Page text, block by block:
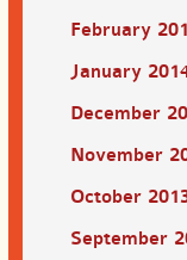
February
January
December
November
October
September